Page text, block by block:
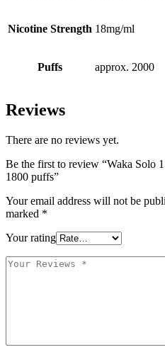
Nicotine Strength 18mg/ml
Puffs approx. 2000
Reviews
There are no reviews yet.
Be the first to review “Waka Solo
1800 puffs”
Your email address will not be
marked *
Your rating